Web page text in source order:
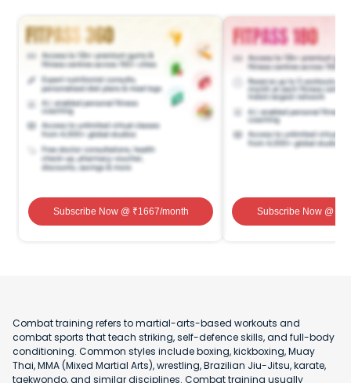
Subscribe Now@ ₹1667/month Subscribe Now@ ₹
Combat training refers to martial-arts-based workouts and
combat sports that teach striking, self-defence skills, and full-body
conditioning. Common styles include boxing, kickboxing, Muay
Thai, MMA (Mixed Martial Arts), wrestling, Brazilian Jiu-Jitsu, karate,
taekwondo, and similar disciplines. Combat training usually